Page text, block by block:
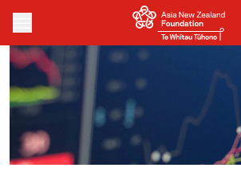
Skip to main content